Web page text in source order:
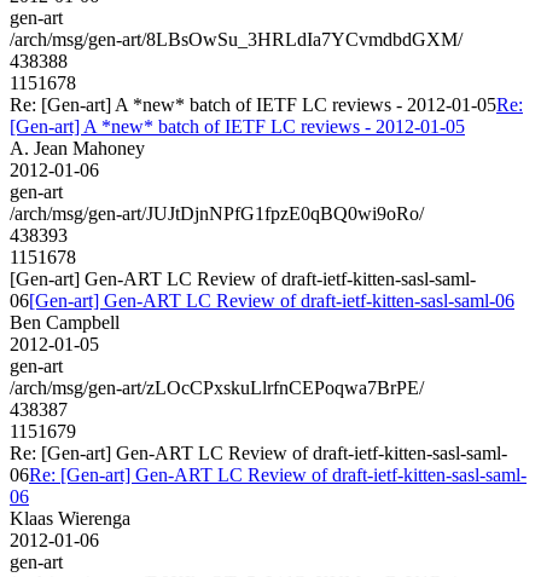
gen-art
/arch/msg/gen-art/8LBsOwSu_3HRLdIa7YCvmdbdGXM/
438388
1151678
Re: [Gen-art] A *new* batch of IETF LC reviews - 2012-01-05Re:
[Gen-art] A *new* batch of IETF LC reviews - 2012-01-05
A. Jean Mahoney
2012-01-06
gen-art
/arch/msg/gen-art/JUJtDjnNPfG1fpzE0qBQ0wi9oRo/
438393
1151678
[Gen-art] Gen-ART LC Review of draft-ietf-kitten-sasl-saml-
06[Gen-art] Gen-ART LC Review of draft-ietf-kitten-sasl-saml-06
Ben Campbell
2012-01-05
gen-art
/arch/msg/gen-art/zLOcCPxskuLlrfnCEPoqwa7BrPE/
438387
1151679
Re: [Gen-art] Gen-ART LC Review of draft-ietf-kitten-sasl-saml-
06Re: [Gen-art] Gen-ART LC Review of draft-ietf-kitten-sasl-saml-
06
Klaas Wierenga
2012-01-06
gen-art